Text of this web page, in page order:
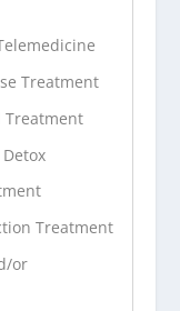
Treatment
Treatment
Treatment
or